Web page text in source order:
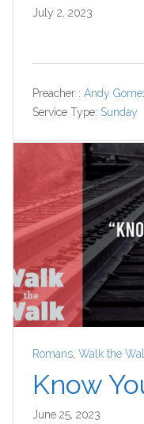
July 2, 2023
Preacher : Andy
Service Type: Sunday
Romans Walk the
Know
June 25, 2023